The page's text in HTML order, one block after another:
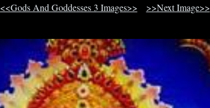
<<Gods And Goddesses 3 Images>> >>Next Image>>